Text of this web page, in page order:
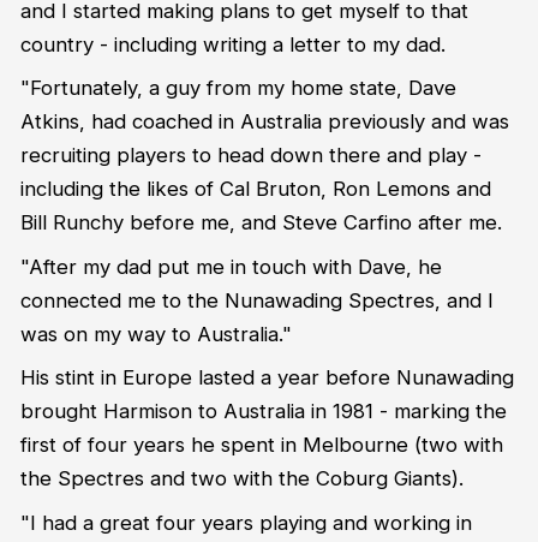
and I started making plans to get myself to that
country - including writing a letter to my dad.
"Fortunately, a guy from my home state, Dave
Atkins, had coached in Australia previously and was
recruiting players to head down there and play -
including the likes of Cal Bruton, Ron Lemons and
Bill Runchy before me, and Steve Carfino after me.
"After my dad put me in touch with Dave, he
connected me to the Nunawading Spectres, and I
was on my way to Australia."
His stint in Europe lasted a year before Nunawading
brought Harmison to Australia in 1981 - marking the
first of four years he spent in Melbourne (two with
the Spectres and two with the Coburg Giants).
"I had a great four years playing and working in